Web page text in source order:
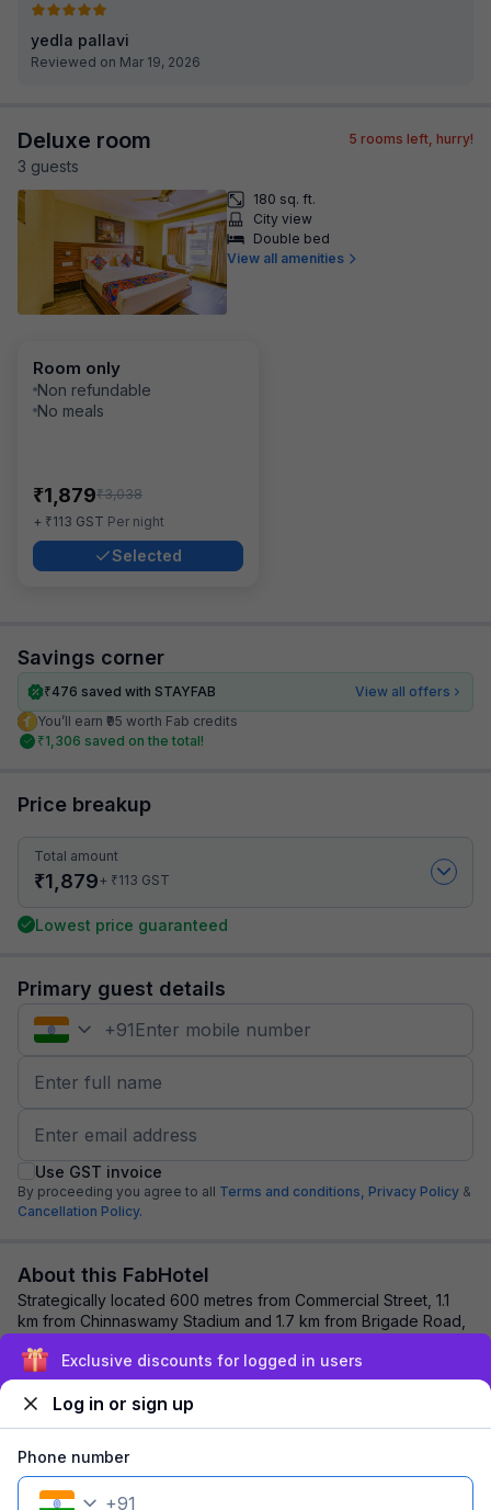
yedla pallavi
Reviewed on Mar 19, 2026
Deluxe room
3 guests
5 rooms left, hurry!
180 sq. ft.
City view
Double bed
View all amenities
Room only
Non refundable
No meals
₹1,879₹3,038
+ ₹113 GST Per night
Selected
Savings corner
₹476 saved with STAYFAB
View all offers
You’ll earn ₹95 worth Fab credits
₹1,306 saved on the total!
Price breakup
Total amount
₹1,879+ ₹113 GST
Lowest price guaranteed
Primary guest details
+91
Use GST invoice
By proceeding you agree to all Terms and conditions, Privacy Policy &
Cancellation Policy.
About this FabHotel
Strategically located 600 metres from Commercial Street, 1.1
km from Chinnaswamy Stadium and 1.7 km from Brigade Road,
Explore nearby
Exclusive discounts for logged in users
Log in or sign up
Phone number
+91